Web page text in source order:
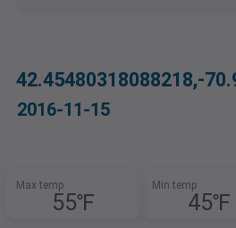
42.45480318088218,-
2016-11-15
Max temp
55℉
Min temp
45℉